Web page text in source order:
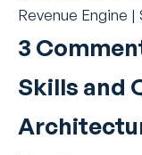
Revenue Engine
3
Skills and